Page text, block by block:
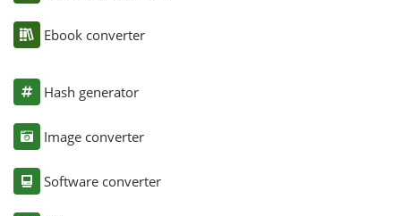
Ebook converter
Hash generator
Image converter
Software converter